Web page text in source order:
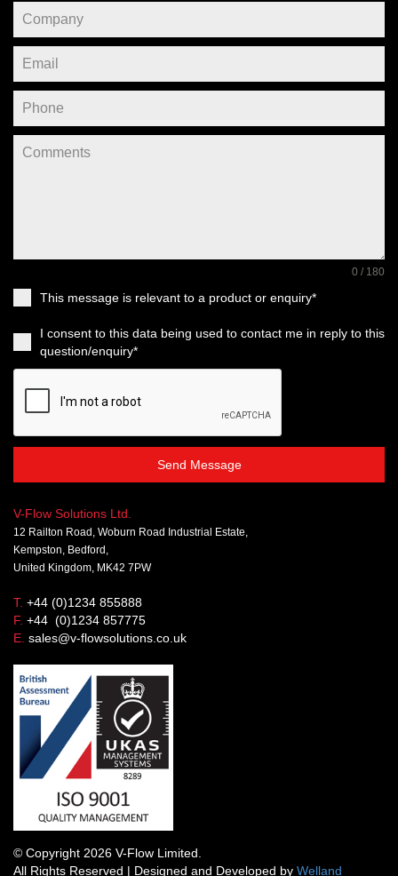
0 / 180
This message is relevant to a product or enquiry*
I consent to this data being used to contact me in reply to this
question/enquiry*
Send Message
V-Flow Solutions Ltd.
12 Railton Road, Woburn Road Industrial Estate,
Kempston, Bedford,
United Kingdom, MK42 7PW
T. +44 (0)1234 855888
F. +44 (0)1234 857775
E. sales@v-flowsolutions.co.uk
© Copyright 2026 V-Flow Limited.
All Rights Reserved | Designed and Developed by Welland